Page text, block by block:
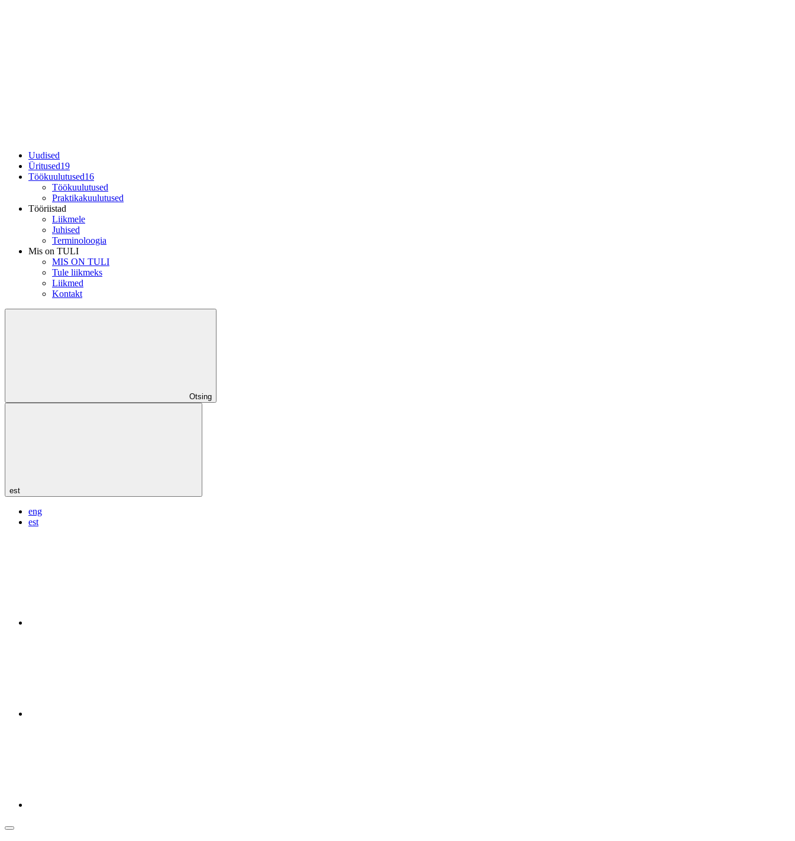
Uudised
Üritused19
Töökuulutused16
Töökuulutused
Praktikakuulutused
Tööriistad
Liikmele
Juhised
Terminoloogia
Mis on TULI
MIS ON TULI
Tule liikmeks
Liikmed
Kontakt
Otsing
est
eng
est